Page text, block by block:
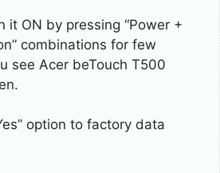
it ON by pressing “Power +
combinations for few
see Acer beTouch T500
option to factory data